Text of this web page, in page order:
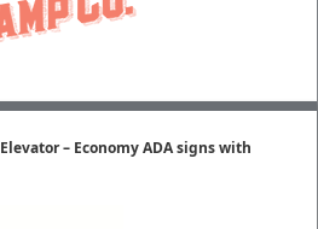
Elevator – Economy ADA signs with